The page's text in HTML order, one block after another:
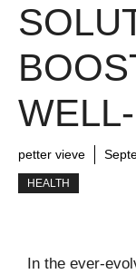
petter vieve
HEALTH
In the ever-